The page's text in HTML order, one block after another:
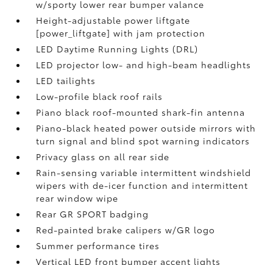
w/sporty lower rear bumper valance
Height-adjustable power liftgate
[power_liftgate] with jam protection
LED Daytime Running Lights (DRL)
LED projector low- and high-beam headlights
LED tailights
Low-profile black roof rails
Piano black roof-mounted shark-fin antenna
Piano-black heated power outside mirrors with
turn signal and blind spot warning indicators
Privacy glass on all rear side
Rain-sensing variable intermittent windshield
wipers with de-icer function and intermittent
rear window wipe
Rear GR SPORT badging
Red-painted brake calipers w/GR logo
Summer performance tires
Vertical LED front bumper accent lights